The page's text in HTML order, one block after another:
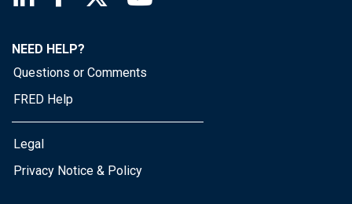
NEED HELP?
Questions or Comments
FRED Help
Legal
Privacy Notice & Policy